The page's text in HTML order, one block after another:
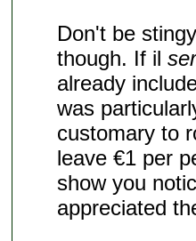
Don't be
though. If il
already
was
customary to
leave €1 per
show you
appreciated